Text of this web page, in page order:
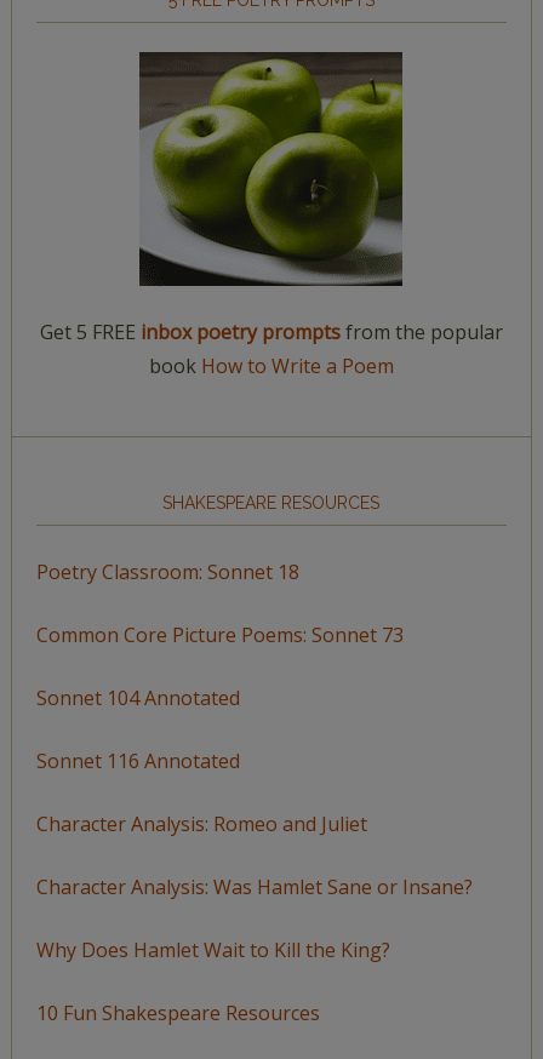
Get 5 FREE inbox poetry promptsfrom the popular
book How to Write a Poem
SHAKESPEARE RESOURCES
Poetry Classroom: Sonnet 18
Common Core Picture Poems: Sonnet 73
Sonnet 104 Annotated
Sonnet 116 Annotated
Character Analysis: Romeo and Juliet
Character Analysis: Was Hamlet Sane or Insane?
Why Does Hamlet Wait to Kill the King?
10 Fun Shakespeare Resources